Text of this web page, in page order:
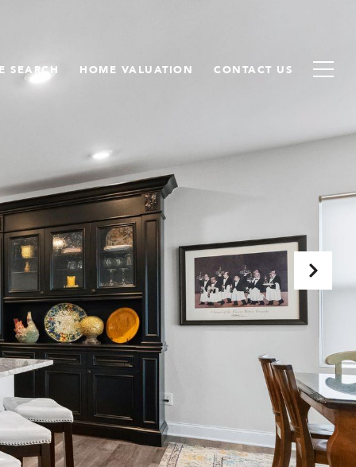
SEARCH HOME VALUATION CONTACT US